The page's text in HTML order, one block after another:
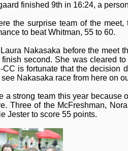
finished 9th in 16:24, a
the surprise team of the
to beat Whitman, 55 to 60.
Nakasaka before the meet
second. She was cleared
is fortunate that the decision
Nakasaka race from here on
a strong team this year
Three of the McFreshman,
Jester to score 55 points.